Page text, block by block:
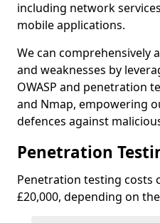
including network
mobile applications.
We can comprehensively
and weaknesses by
OWASP and penetration
and Nmap, empowering
defences against
Penetration
Penetration testing costs
£20,000, depending on